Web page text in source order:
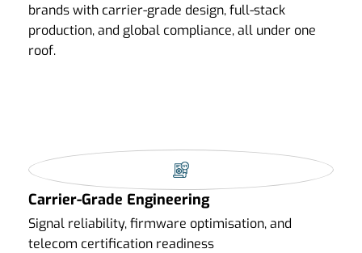
brands with carrier-grade design, full-stack
production, and global compliance, all under one
roof.
Carrier-Grade Engineering
Signal reliability, firmware optimisation, and
telecom certification readiness